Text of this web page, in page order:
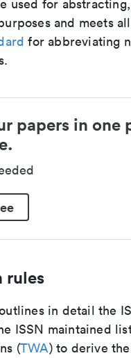
used for
and meets
for abbreviating
papers in one
rules
in detail the
ISSN maintained
(TWA) to derive the